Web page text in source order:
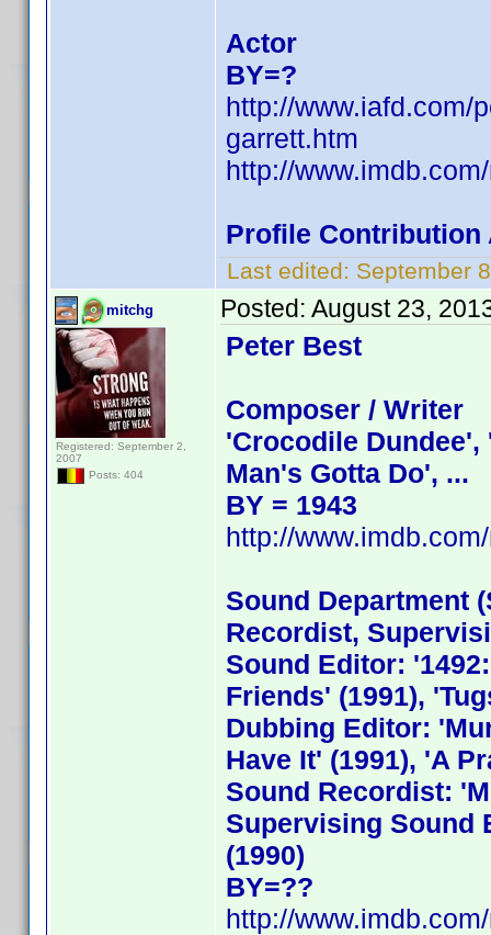
Actor
BY=?
http://www.iafd.com/
garrett.htm
http://
Profile Contribution
Last edited: September
mitchg
Registered: September 2,
2007
Posts: 404
Posted: August 23,
Peter Best
Composer / Writer
'Crocodile Dundee',
Man's Gotta Do', ...
BY = 1943
http://
Sound Department
Recordist,
Sound Editor:
Friends' (1991),
Dubbing Editor:
Have It' (1991), 'A
Sound Recordist:
Supervising Sound
(1990)
BY=??
http://